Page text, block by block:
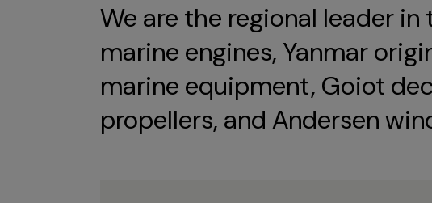
We are the regional leader
marine engines, Yanmar
marine equipment, Goiot
propellers, and Andersen